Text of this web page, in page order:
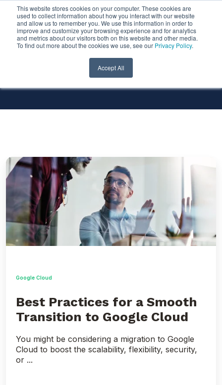
This website stores cookies on your computer. These cookies are
used to collect information about how you interact with our website
and allow us to remember you. We use this information in order to
improve and customize your browsing experience and for analytics
and metrics about our visitors both on this website and other media.
To find out more about the cookies we use, see our Privacy Policy.
Accept All
All Technologies
Best
Practices
for
a
Smooth
Transition
Google
Cloud
Google Cloud
Best Practices for a Smooth
Transition to Google Cloud
You might be considering a migration to Google
Cloud to boost the scalability, flexibility, security,
or ...